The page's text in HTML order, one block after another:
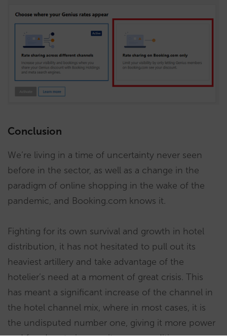
Conclusion
We’re living in a time of uncertainty never seen
before in the sector, as well as a change in the
paradigm of online shopping in the wake of the
pandemic, and Booking.com knows it.
Fighting for its own survival and growth in hotel
distribution, it has not hesitated to pull out its
heaviest artillery and take advantage of the
hotelier’s need at a moment of great crisis. This
has meant a significant increase of the channel in
the hotel channel mix, where in most cases, it is
the undisputed number one, giving it more power